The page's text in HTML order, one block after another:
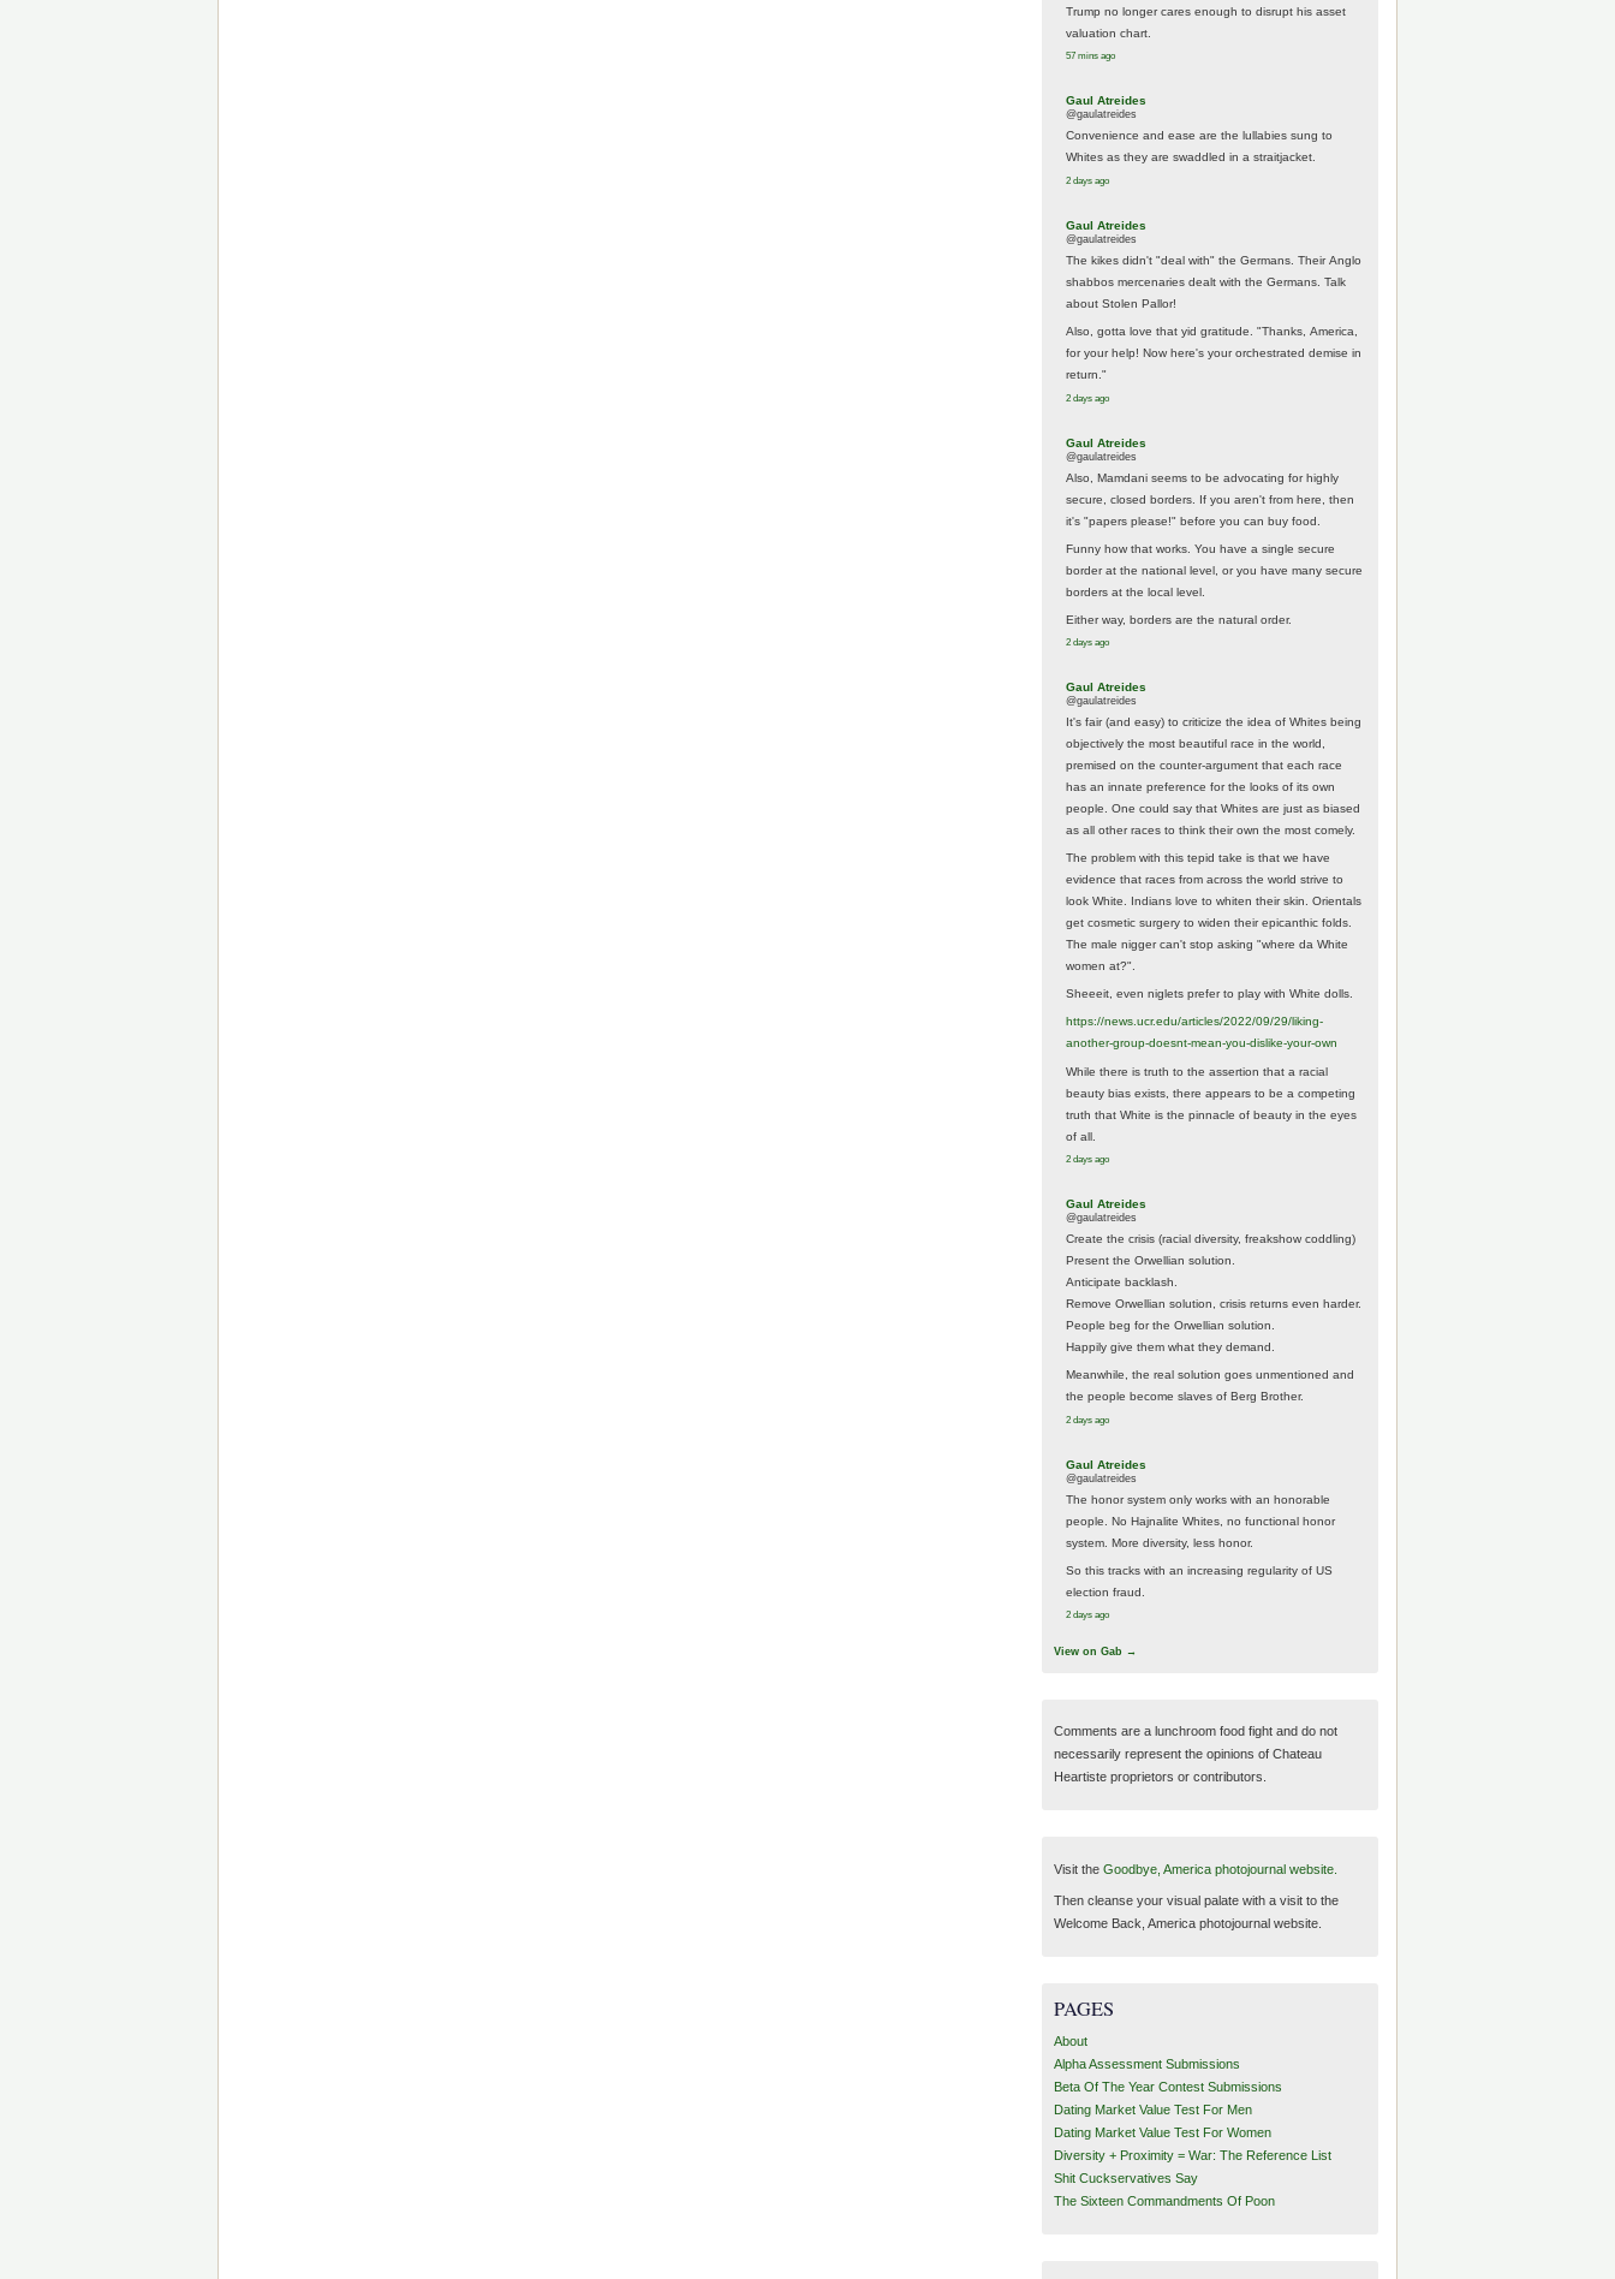
Trump no longer cares enough to disrupt his asset
valuation chart.
57 mins ago
Gaul Atreides
@gaulatreides
Convenience and ease are the lullabies sung to
Whites as they are swaddled in a straitjacket.
2 days ago
Gaul Atreides
@gaulatreides
The kikes didn't "deal with" the Germans. Their Anglo
shabbos mercenaries dealt with the Germans. Talk
about Stolen Pallor!
Also, gotta love that yid gratitude. "Thanks, America,
for your help! Now here's your orchestrated demise in
return."
2 days ago
Gaul Atreides
@gaulatreides
Also, Mamdani seems to be advocating for highly
secure, closed borders. If you aren't from here, then
it's "papers please!" before you can buy food.
Funny how that works. You have a single secure
border at the national level, or you have many secure
borders at the local level.
Either way, borders are the natural order.
2 days ago
Gaul Atreides
@gaulatreides
It's fair (and easy) to criticize the idea of Whites being
objectively the most beautiful race in the world,
premised on the counter-argument that each race
has an innate preference for the looks of its own
people. One could say that Whites are just as biased
as all other races to think their own the most comely.
The problem with this tepid take is that we have
evidence that races from across the world strive to
look White. Indians love to whiten their skin. Orientals
get cosmetic surgery to widen their epicanthic folds.
The male nigger can't stop asking "where da White
women at?".
Sheeeit, even niglets prefer to play with White dolls.
https://news.ucr.edu/articles/2022/09/29/liking-
another-group-doesnt-mean-you-dislike-your-own
While there is truth to the assertion that a racial
beauty bias exists, there appears to be a competing
truth that White is the pinnacle of beauty in the eyes
of all.
2 days ago
Gaul Atreides
@gaulatreides
Create the crisis (racial diversity, freakshow coddling)
Present the Orwellian solution.
Anticipate backlash.
Remove Orwellian solution, crisis returns even harder.
People beg for the Orwellian solution.
Happily give them what they demand.
Meanwhile, the real solution goes unmentioned and
the people become slaves of Berg Brother.
2 days ago
Gaul Atreides
@gaulatreides
The honor system only works with an honorable
people. No Hajnalite Whites, no functional honor
system. More diversity, less honor.
So this tracks with an increasing regularity of US
election fraud.
2 days ago
View on Gab →
Comments are a lunchroom food fight and do not
necessarily represent the opinions of Chateau
Heartiste proprietors or contributors.
Visit the Goodbye, America photojournal website.
Then cleanse your visual palate with a visit to the
Welcome Back, America photojournal website.
PAGES
About
Alpha Assessment Submissions
Beta Of The Year Contest Submissions
Dating Market Value Test For Men
Dating Market Value Test For Women
Diversity + Proximity = War: The Reference List
Shit Cuckservatives Say
The Sixteen Commandments Of Poon